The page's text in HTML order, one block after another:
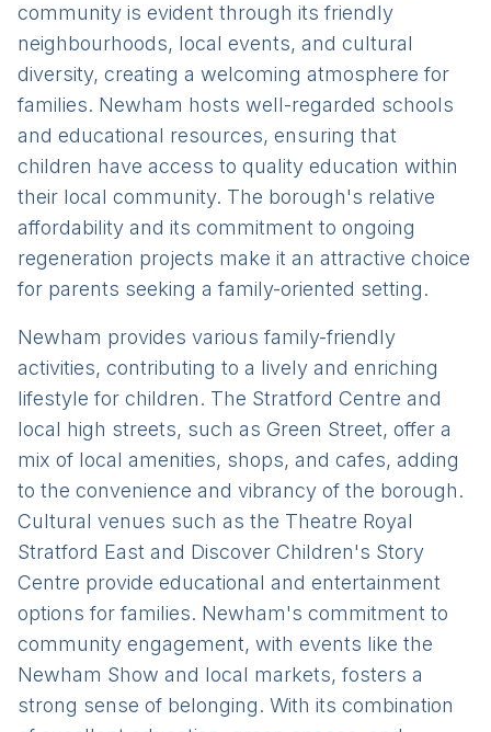
community is evident through its friendly
neighbourhoods, local events, and cultural
diversity, creating a welcoming atmosphere for
families. Newham hosts well-regarded schools
and educational resources, ensuring that
children have access to quality education within
their local community. The borough's relative
affordability and its commitment to ongoing
regeneration projects make it an attractive choice
for parents seeking a family-oriented setting.
Newham provides various family-friendly
activities, contributing to a lively and enriching
lifestyle for children. The Stratford Centre and
local high streets, such as Green Street, offer a
mix of local amenities, shops, and cafes, adding
to the convenience and vibrancy of the borough.
Cultural venues such as the Theatre Royal
Stratford East and Discover Children's Story
Centre provide educational and entertainment
options for families. Newham's commitment to
community engagement, with events like the
Newham Show and local markets, fosters a
strong sense of belonging. With its combination